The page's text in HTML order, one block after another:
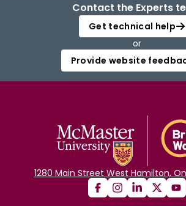
Contact the Experts
Get technical help
or
Provide website
1280 Main Street West Hamilton,